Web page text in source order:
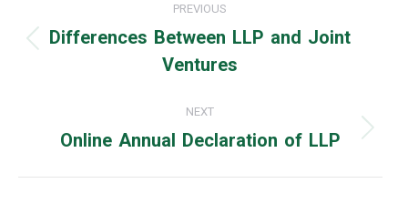
navigation
PREVIOUS
Differences Between LLP and Joint
Ventures
NEXT
Next
Online Annual Declaration of LLP